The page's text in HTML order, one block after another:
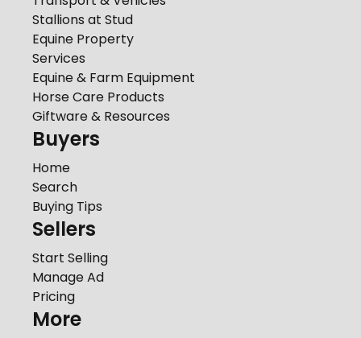
Stallions at Stud
Equine Property
Services
Equine & Farm Equipment
Horse Care Products
Giftware & Resources
Buyers
Home
Search
Buying Tips
Sellers
Start Selling
Manage Ad
Pricing
More